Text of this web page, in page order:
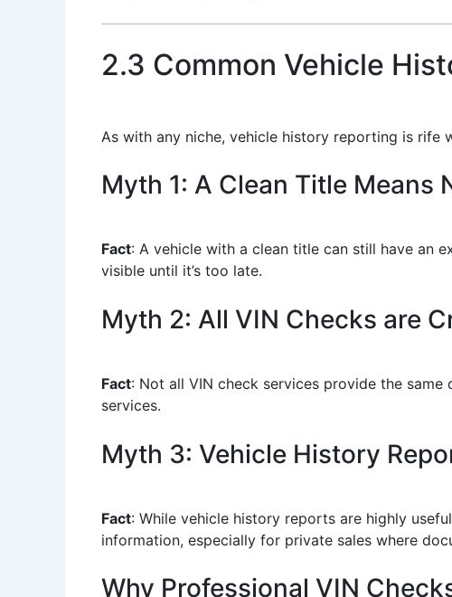
2.3 Common Vehicle
As with any niche, vehicle history reporting is rife
Myth 1: A Clean Title Means
Fact: A vehicle with a clean title can still have an
visible until it’s too late.
Myth 2: All VIN Checks are
Fact: Not all VIN check services provide the
services.
Myth 3: Vehicle History
Fact: While vehicle history reports are highly
information, especially for private sales where
Why Professional VIN